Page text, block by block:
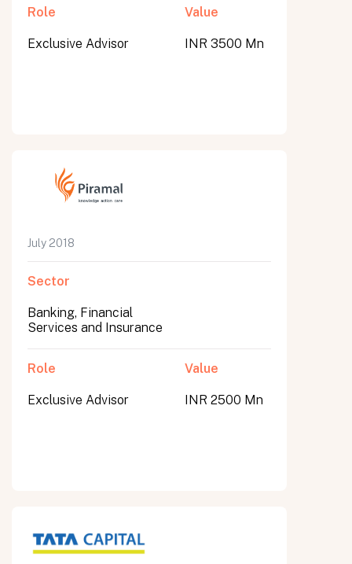
Role
Exclusive Advisor
Value
INR 3500 Mn
July 2018
Sector
Banking, Financial
Services and Insurance
Role
Exclusive Advisor
Value
INR 2500 Mn